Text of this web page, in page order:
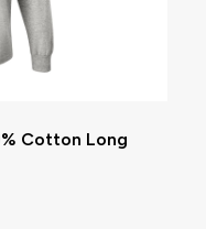
Cotton Long